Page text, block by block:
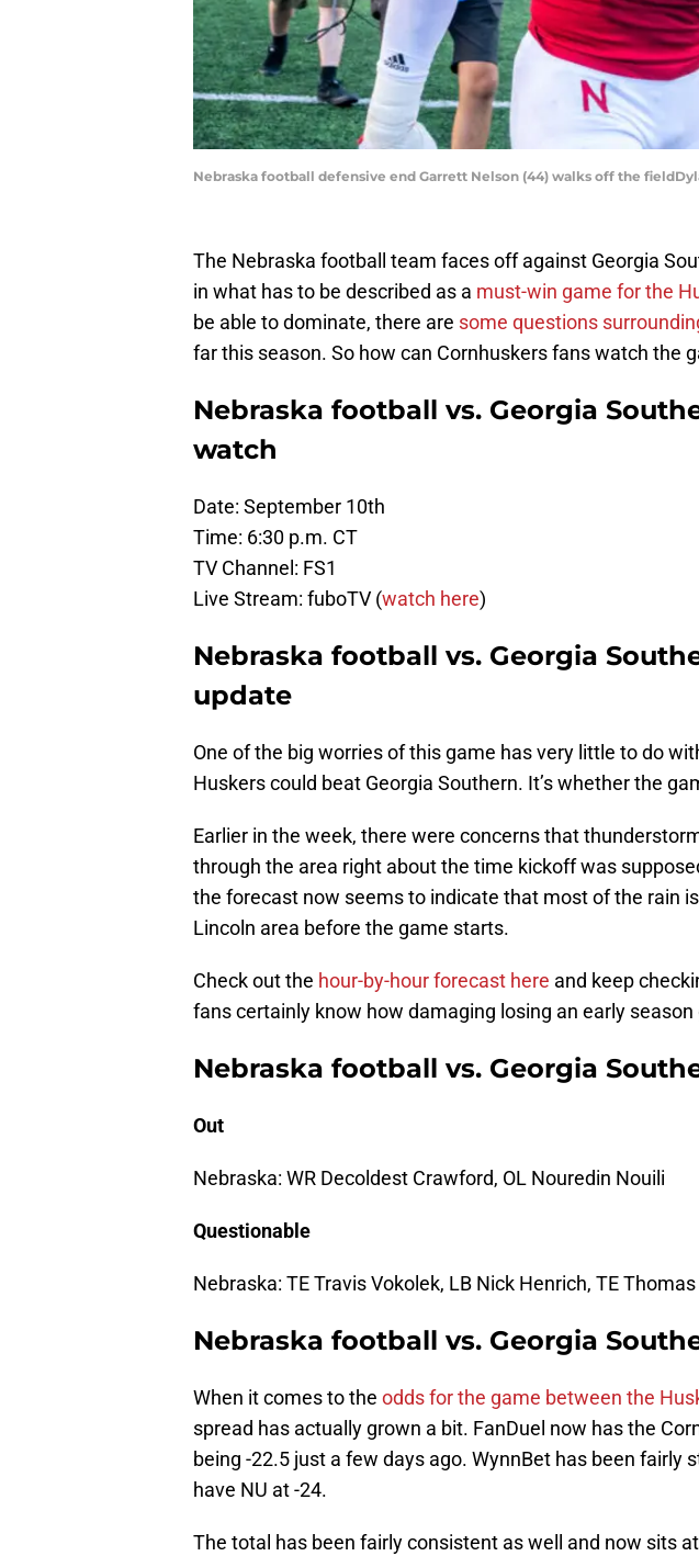
Nebraska football defensive end Garrett Nelson (44) walks off the
The Nebraska football team faces off against Georgia
in what has to be described as a must-win game for the
be able to dominate, there are some questions
far this season. So how can Cornhuskers fans watch the
Nebraska football vs. Georgia
watch
Date: September 10th
Time: 6:30 p.m. CT
TV Channel: FS1
Live Stream: fuboTV (watch here)
Nebraska football vs. Georgia
update
One of the big worries of this game has very little to do
Huskers could beat Georgia Southern. It’s whether the
Earlier in the week, there were concerns that
through the area right about the time kickoff was
the forecast now seems to indicate that most of the rain
Lincoln area before the game starts.
Check out the hour-by-hour forecast here and keep
fans certainly know how damaging losing an early
Nebraska football vs. Georgia
Out
Nebraska: WR Decoldest Crawford, OL Nouredin Nouili
Questionable
Nebraska: TE Travis Vokolek, LB Nick Henrich, TE
Nebraska football vs. Georgia
When it comes to the odds for the game between the
spread has actually grown a bit. FanDuel now has the
being -22.5 just a few days ago. WynnBet has been fairly
have NU at -24.
The total has been fairly consistent as well and now sits